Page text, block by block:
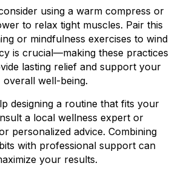
using a warm compress or
to relax tight muscles. Pair this
or mindfulness exercises to wind
is crucial—making these practices
lasting relief and support your
overall well-being.
designing a routine that fits your
a local wellness expert or
personalized advice. Combining
with professional support can
your results.